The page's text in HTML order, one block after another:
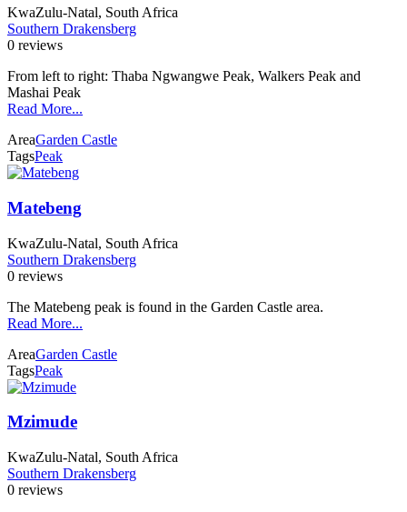
KwaZulu-Natal, South Africa
Southern Drakensberg
0 reviews
From left to right: Thaba Ngwangwe Peak, Walkers Peak and
Mashai Peak
Read More...
AreaGarden Castle
TagsPeak
Matebeng
KwaZulu-Natal, South Africa
Southern Drakensberg
0 reviews
The Matebeng peak is found in the Garden Castle area.
Read More...
AreaGarden Castle
TagsPeak
Mzimude
KwaZulu-Natal, South Africa
Southern Drakensberg
0 reviews